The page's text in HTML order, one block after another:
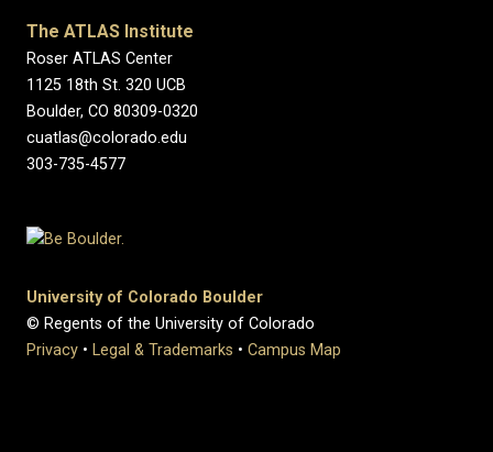
The ATLAS Institute
Roser ATLAS Center
1125 18th St. 320 UCB
Boulder, CO 80309-0320
cuatlas@colorado.edu
303-735-4577
University of Colorado Boulder
© Regents of the University of Colorado
Privacy • Legal & Trademarks • Campus Map